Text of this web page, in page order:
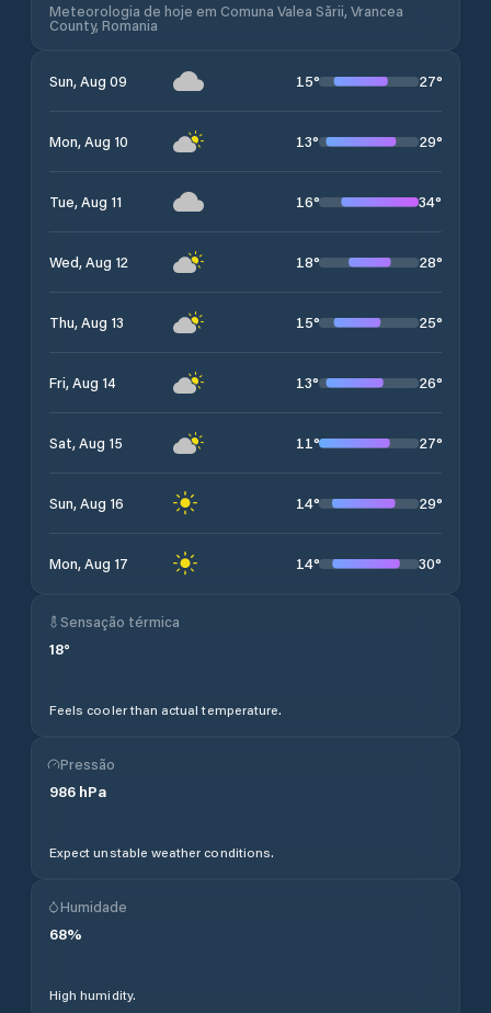
Meteorologia de hoje em Comuna Valea Sării, Vrancea
County, Romania
Sun, Aug 09 15° 27°
Mon, Aug 10 13° 29°
Tue, Aug 11 16° 34°
Wed, Aug 12 18° 28°
Thu, Aug 13 15° 25°
Fri, Aug 14 13° 26°
Sat, Aug 15 11° 27°
Sun, Aug 16 14° 29°
Mon, Aug 17 14° 30°
Sensação térmica
18°
Feels cooler than actual temperature.
Pressão
986 hPa
Expect unstable weather conditions.
Humidade
68%
High humidity.